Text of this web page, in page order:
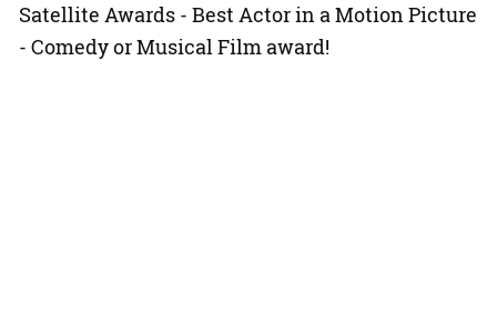
Satellite Awards - Best Actor in a Motion Picture
- Comedy or Musical Film award!